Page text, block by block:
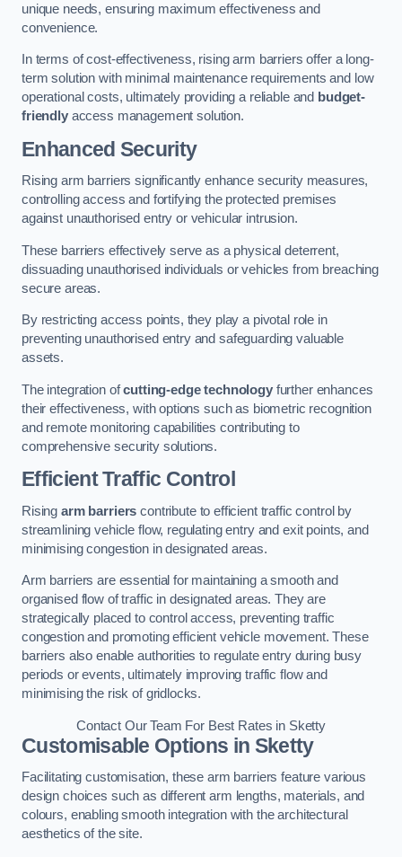
unique needs, ensuring maximum effectiveness and
convenience.
In terms of cost-effectiveness, rising arm barriers offer a long-
term solution with minimal maintenance requirements and low
operational costs, ultimately providing a reliable and budget-
friendlyaccess management solution.
Enhanced Security
Rising arm barriers significantly enhance security measures,
controlling access and fortifying the protected premises
against unauthorised entry or vehicular intrusion.
These barriers effectively serve as a physical deterrent,
dissuading unauthorised individuals or vehicles from breaching
secure areas.
By restricting access points, they play a pivotal role in
preventing unauthorised entry and safeguarding valuable
assets.
The integration ofcutting-edge technologyfurther enhances
their effectiveness, with options such as biometric recognition
and remote monitoring capabilities contributing to
comprehensive security solutions.
Efficient Traffic Control
Rising arm barriers contribute to efficient traffic control by
streamlining vehicle flow, regulating entry and exit points, and
minimising congestion in designated areas.
Arm barriers are essential for maintaining a smooth and
organised flow of traffic in designated areas. They are
strategically placed to control access, preventing traffic
congestion and promoting efficient vehicle movement. These
barriers also enable authorities to regulate entry during busy
periods or events, ultimately improving traffic flow and
minimising the risk of gridlocks.
Contact Our Team For Best Rates in Sketty
Customisable Options in Sketty
Facilitating customisation, these arm barriers feature various
design choices such as different arm lengths, materials, and
colours, enabling smooth integration with the architectural
aesthetics of the site.